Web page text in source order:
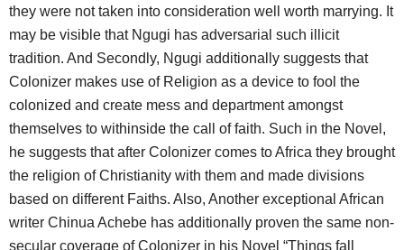
they were not taken into consideration well worth marrying. It
may be visible that Ngugi has adversarial such illicit
tradition. And Secondly, Ngugi additionally suggests that
Colonizer makes use of Religion as a device to fool the
colonized and create mess and department amongst
themselves to withinside the call of faith. Such in the Novel,
he suggests that after Colonizer comes to Africa they brought
the religion of Christianity with them and made divisions
based on different Faiths. Also, Another exceptional African
writer Chinua Achebe has additionally proven the same non-
secular coverage of Colonizer in his Novel “Things fall